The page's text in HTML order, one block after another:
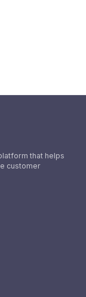
that helps
customer